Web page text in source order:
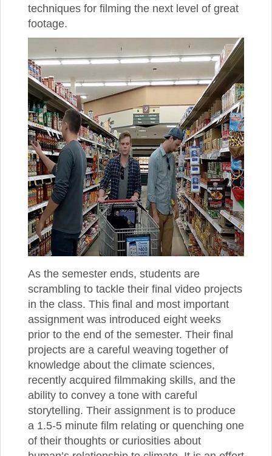
techniques for filming the next level of great
footage.
As the semester ends, students are
scrambling to tackle their final video projects
in the class. This final and most important
assignment was introduced eight weeks
prior to the end of the semester. Their final
projects are a careful weaving together of
knowledge about the climate sciences,
recently acquired filmmaking skills, and the
ability to convey a tone with careful
storytelling. Their assignment is to produce
a 1.5-5 minute film relating or quenching one
of their thoughts or curiosities about